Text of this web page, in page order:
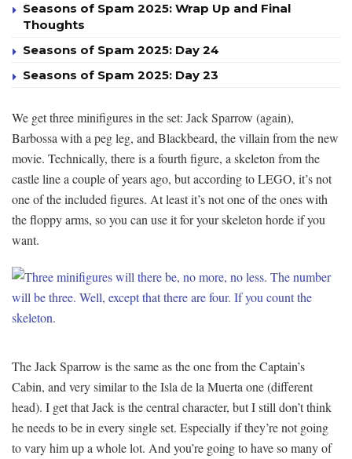
Seasons of Spam 2025: Wrap Up and Final
Thoughts
Seasons of Spam 2025: Day 24
Seasons of Spam 2025: Day 23
We get three minifigures in the set: Jack Sparrow (again),
Barbossa with a peg leg, and Blackbeard, the villain from the new
movie. Technically, there is a fourth figure, a skeleton from the
castle line a couple of years ago, but according to LEGO, it’s not
one of the included figures. At least it’s not one of the ones with
the floppy arms, so you can use it for your skeleton horde if you
want.
The Jack Sparrow is the same as the one from the Captain’s
Cabin, and very similar to the Isla de la Muerta one (different
head). I get that Jack is the central character, but I still don’t think
he needs to be in every single set. Especially if they’re not going
to vary him up a whole lot. And you’re going to have so many of